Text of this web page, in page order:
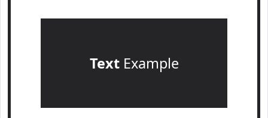
TextExample